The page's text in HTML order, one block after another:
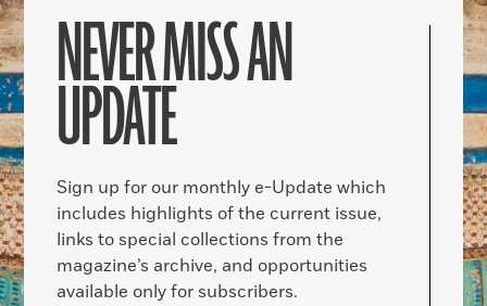
NEVER MISS AN
UPDATE
Sign up for our monthly e-Update which
includes highlights of the current issue,
links to special collections from the
magazine’s archive, and opportunities
available only for subscribers.